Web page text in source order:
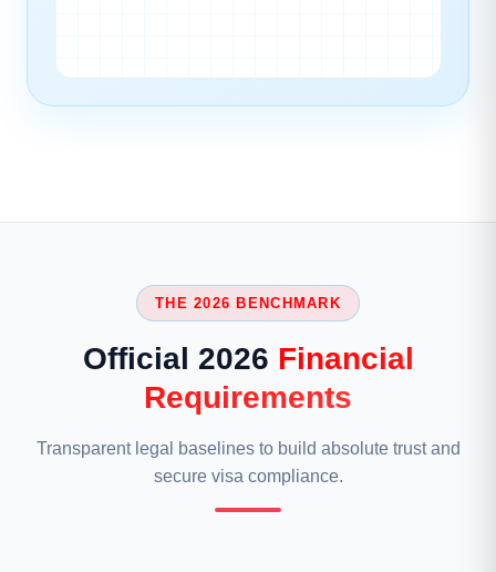
THE 2026 BENCHMARK
Official 2026 Financial
Requirements
Transparent legal baselines to build absolute trust and
secure visa compliance.